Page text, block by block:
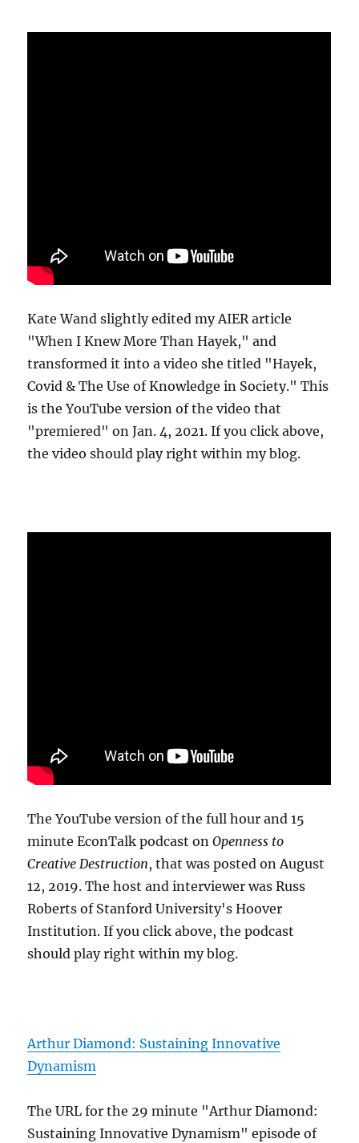
Kate Wand slightly edited my AIER article
"When I Knew More Than Hayek," and
transformed it into a video she titled "Hayek,
Covid & The Use of Knowledge in Society." This
is the YouTube version of the video that
"premiered" on Jan. 4, 2021. If you click above,
the video should play right within my blog.
The YouTube version of the full hour and 15
minute EconTalk podcast onOpenness to
Creative Destruction, that was posted on August
12, 2019. The host and interviewer was Russ
Roberts of Stanford University's Hoover
Institution. If you click above, the podcast
should play right within my blog.
Arthur Diamond: Sustaining Innovative
Dynamism
The URL for the 29 minute "Arthur Diamond:
Sustaining Innovative Dynamism" episode of